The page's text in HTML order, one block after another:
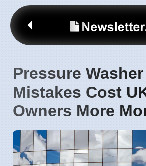
Pressure Washer
Mistakes Cost
Owners More